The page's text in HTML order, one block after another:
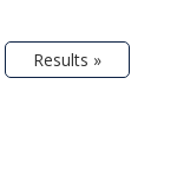
Results »